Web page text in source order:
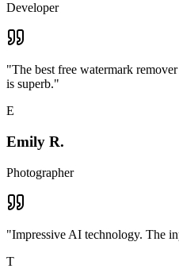
Developer
"The best free watermark
is superb."
E
Emily R.
Photographer
"Impressive AI technology. The
T